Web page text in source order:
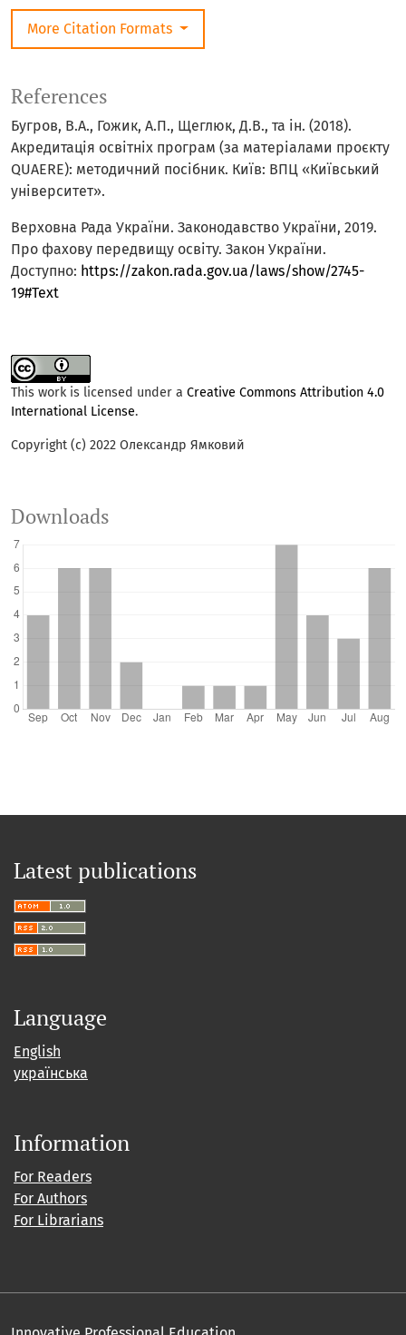
More Citation Formats
References
Бугров, В.А., Гожик, А.П., Щеглюк, Д.В., та ін. (2018).
Акредитація освітніх програм (за матеріалами проєкту
QUAERE): методичний посібник. Київ: ВПЦ «Київський
університет».
Верховна Рада України. Законодавство України, 2019.
Про фахову передвищу освіту. Закон України.
Доступно: https://zakon.rada.gov.ua/laws/show/2745-
19#Text
This work is licensed under a Creative Commons Attribution 4.0
International License.
Copyright (c) 2022 Олександр Ямковий
Downloads
Latest publications
Language
English
українська
Information
For Readers
For Authors
For Librarians